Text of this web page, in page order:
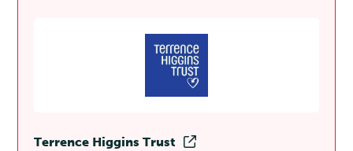
Terrence Higgins Trust